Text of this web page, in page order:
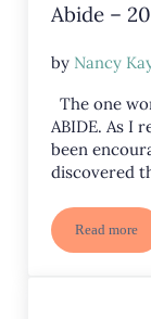
Abide –
by Nancy
The one
ABIDE. As I
been
discovered
Read more
Abide